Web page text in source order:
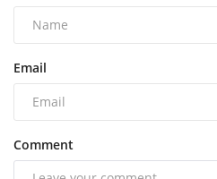
Email
Comment